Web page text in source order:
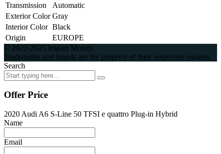
Transmission
Automatic
Exterior Color Gray
Interior Color Black
Origin
EUROPE
© 2022-2025 Import Motors
Trademarks and brands are the property of their respective owners.
Search
Offer Price
2020 Audi A6 S-Line 50 TFSI e quattro Plug-in Hybrid
Name
Email